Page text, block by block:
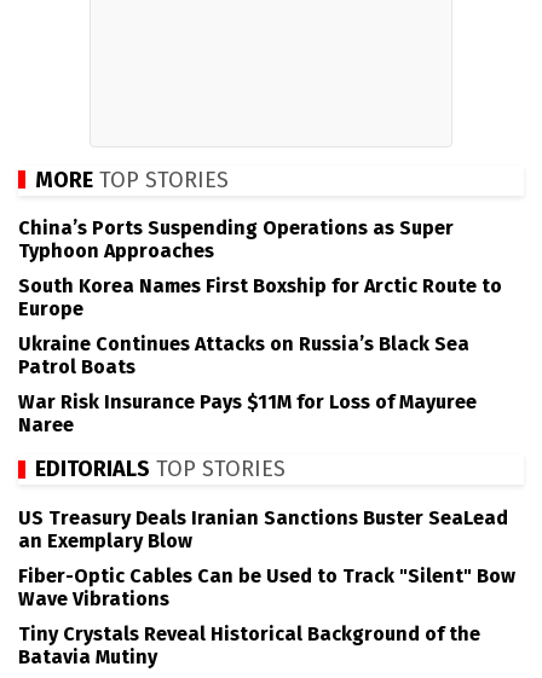
MORE TOP STORIES
China’s Ports Suspending Operations as Super
Typhoon Approaches
South Korea Names First Boxship for Arctic Route to
Europe
Ukraine Continues Attacks on Russia’s Black Sea
Patrol Boats
War Risk Insurance Pays $11M for Loss of Mayuree
Naree
EDITORIALS TOP STORIES
US Treasury Deals Iranian Sanctions Buster SeaLead
an Exemplary Blow
Fiber-Optic Cables Can be Used to Track "Silent" Bow
Wave Vibrations
Tiny Crystals Reveal Historical Background of the
Batavia Mutiny